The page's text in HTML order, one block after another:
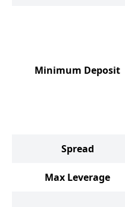
Minimum Deposit
Spread
Max Leverage